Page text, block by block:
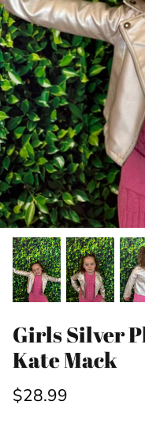
Girls Silver
Kate Mack
$28.99